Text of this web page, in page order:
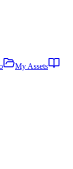
My Assets